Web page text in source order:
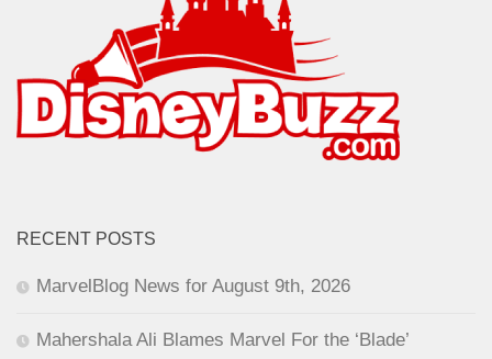
RECENT POSTS
MarvelBlog News for August 9th, 2026
Mahershala Ali Blames Marvel For the ‘Blade’